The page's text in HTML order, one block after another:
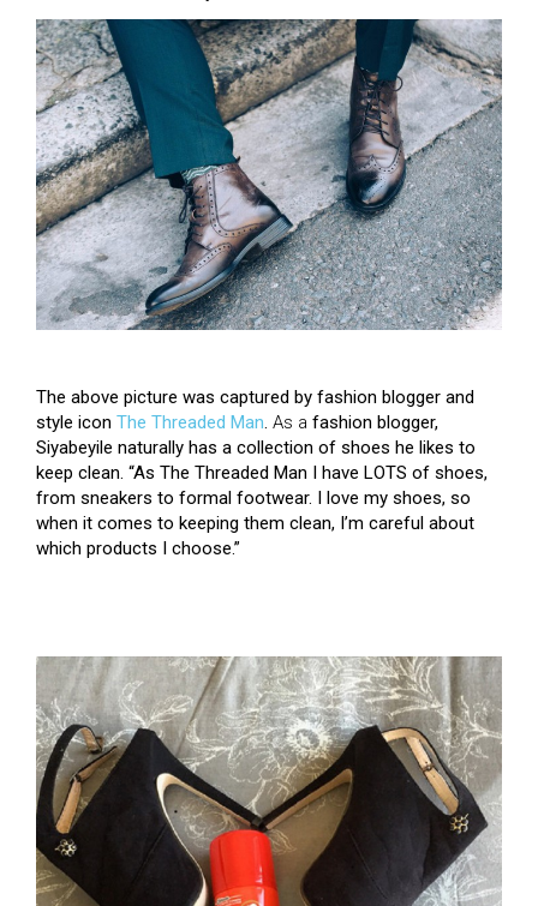
The above picture was captured by fashion blogger and
style icon The Threaded Man. As a fashion blogger,
Siyabeyile naturally has a collection of shoes he likes to
keep clean. “As The Threaded Man I have LOTS of shoes,
from sneakers to formal footwear. I love my shoes, so
when it comes to keeping them clean, I’m careful about
which products I choose.”